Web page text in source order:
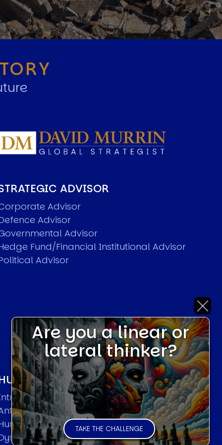
ADVISOR
Advisor
Advisor
Advisor
Fund/Financial Institutional Advisor
Advisor
SYSTEMS THEORIES
Entropy in Human Systems
Collective Systems
Strategic Thinking
Are you a linear or
lateral thinker?
TAKE THE CHALLENGE